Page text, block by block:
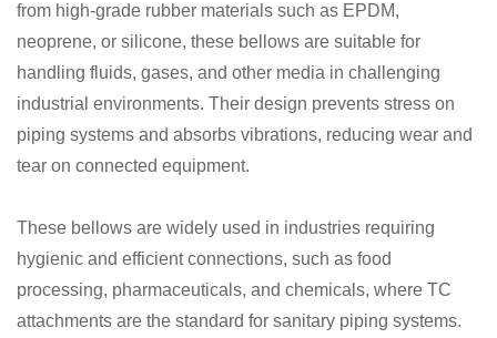
from high-grade rubber materials such as EPDM,
neoprene, or silicone, these bellows are suitable for
handling fluids, gases, and other media in challenging
industrial environments. Their design prevents stress on
piping systems and absorbs vibrations, reducing wear and
tear on connected equipment.
These bellows are widely used in industries requiring
hygienic and efficient connections, such as food
processing, pharmaceuticals, and chemicals, where TC
attachments are the standard for sanitary piping systems.